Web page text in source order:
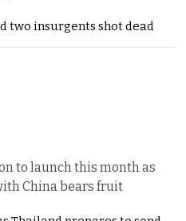
two insurgents shot dead
to launch this month as
China bears fruit